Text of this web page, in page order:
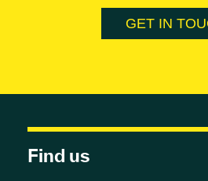
GET IN
Find us